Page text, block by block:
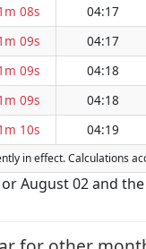
08s 04:17
09s 04:17
09s 04:18
09s 04:18
10s 04:19
in effect. Calculations
August 02 and